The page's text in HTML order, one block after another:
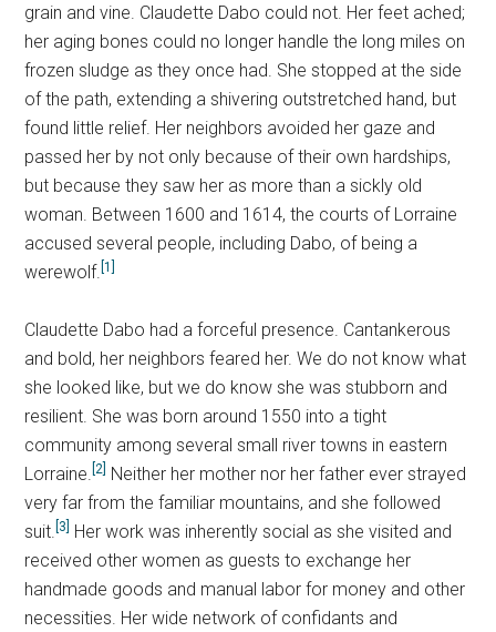
grain and vine. Claudette Dabo could not. Her feet ached;
her aging bones could no longer handle the long miles on
frozen sludge as they once had. She stopped at the side
of the path, extending a shivering outstretched hand, but
found little relief. Her neighbors avoided her gaze and
passed her by not only because of their own hardships,
but because they saw her as more than a sickly old
woman. Between 1600 and 1614, the courts of Lorraine
accused several people, including Dabo, of being a
werewolf.[1]
Claudette Dabo had a forceful presence. Cantankerous
and bold, her neighbors feared her. We do not know what
she looked like, but we do know she was stubborn and
resilient. She was born around 1550 into a tight
community among several small river towns in eastern
Lorraine. [2]
Neither her mother nor her father ever strayed
very far from the familiar mountains, and she followed
suit. [3]
Her work was inherently social as she visited and
received other women as guests to exchange her
handmade goods and manual labor for money and other
necessities. Her wide network of confidants and